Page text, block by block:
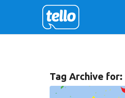
Tag Archive for: